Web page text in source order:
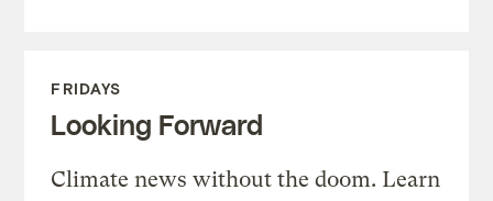
FRIDAYS
Looking Forward
Climate news without the doom. Learn